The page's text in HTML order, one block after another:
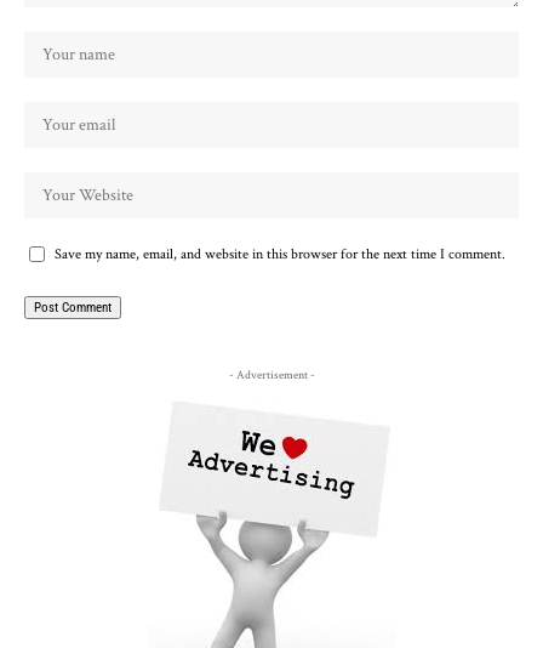
Save my name, email, and website in this browser for the next time I comment.
- Advertisement -